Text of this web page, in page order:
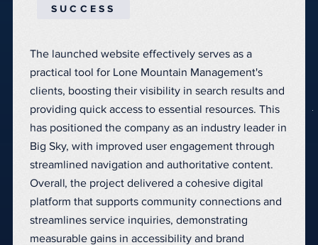
SUCCESS
The launched website effectively serves as a
practical tool for Lone Mountain Management's
clients, boosting their visibility in search results and
providing quick access to essential resources. This
has positioned the company as an industry leader in
Big Sky, with improved user engagement through
streamlined navigation and authoritative content.
Overall, the project delivered a cohesive digital
platform that supports community connections and
streamlines service inquiries, demonstrating
measurable gains in accessibility and brand